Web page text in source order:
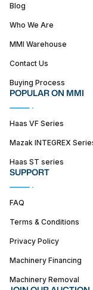
Blog
Who We Are
MMI Warehouse
Contact Us
Buying Process
POPULAR ON MMI
Haas VF Series
Mazak INTEGREX
Haas ST series
SUPPORT
FAQ
Terms & Conditions
Privacy Policy
Machinery Financing
Machinery Removal